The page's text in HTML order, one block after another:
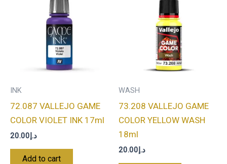
INK
72.087 VALLEJO GAME
COLOR VIOLET INK 17ml
د.إ20.00
Add to cart
WASH
73.208 VALLEJO GAME
COLOR YELLOW WASH
18ml
د.إ20.00